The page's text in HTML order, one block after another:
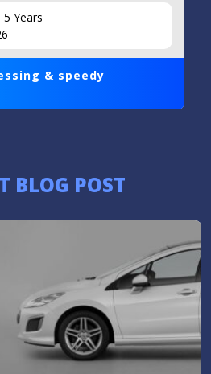
Years
& speedy
BLOG POST